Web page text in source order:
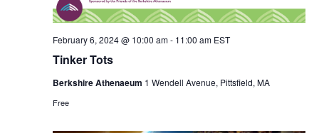
Tinker Tots
February 6, 2024 @ 10:00 am- 11:00 am EST
Berkshire Athenaeum 1 Wendell Avenue, Pittsfield, MA
Free